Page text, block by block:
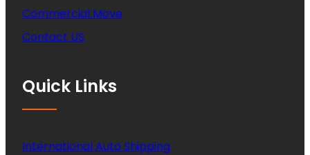
Commercial Move
Contact US
Quick Links
International Auto Shipping